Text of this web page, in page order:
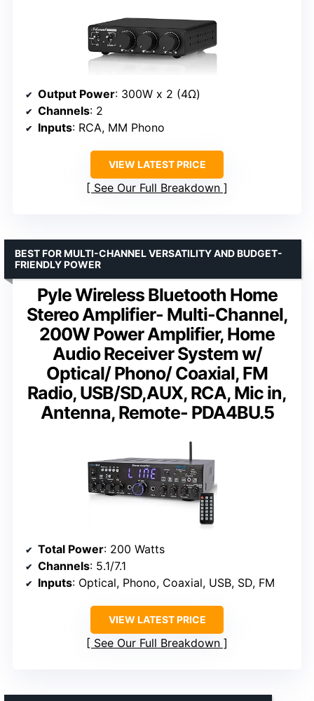
Output Power: 300W x 2 (4Ω)
Channels: 2
Inputs: RCA, MM Phono
VIEW LATEST PRICE
See Our Full Breakdown
Pyle Wireless Bluetooth Home
Stereo Amplifier- Multi-Channel,
200W Power Amplifier, Home
Audio Receiver System w/
Optical/ Phono/ Coaxial, FM
Radio, USB/SD,AUX, RCA, Mic in,
Antenna, Remote- PDA4BU.5
BEST FOR MULTI-CHANNEL VERSATILITY AND BUDGET-
FRIENDLY POWER
Total Power: 200 Watts
Channels: 5.1/7.1
Inputs: Optical, Phono, Coaxial, USB, SD, FM
VIEW LATEST PRICE
See Our Full Breakdown